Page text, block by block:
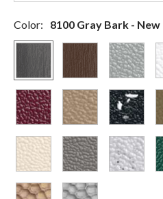
Color: 8100 Gray Bark - New